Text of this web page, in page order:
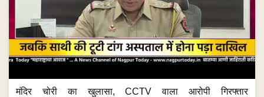
मंदिर चोरी का खुलासा, CCTV वाला आरोपी गिरफ्तार